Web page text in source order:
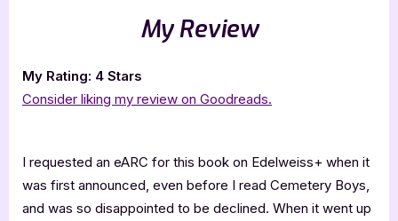
My Review
My Rating: 4 Stars
Consider liking my review on Goodreads.
I requested an eARC for this book on Edelweiss+ when it
was first announced, even before I read Cemetery Boys,
and was so disappointed to be declined. When it went up